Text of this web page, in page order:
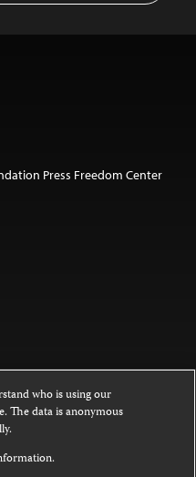
Press Freedom Center
is licensed under a
NoDerivatives 4.0
who is using our
The data is anonymous